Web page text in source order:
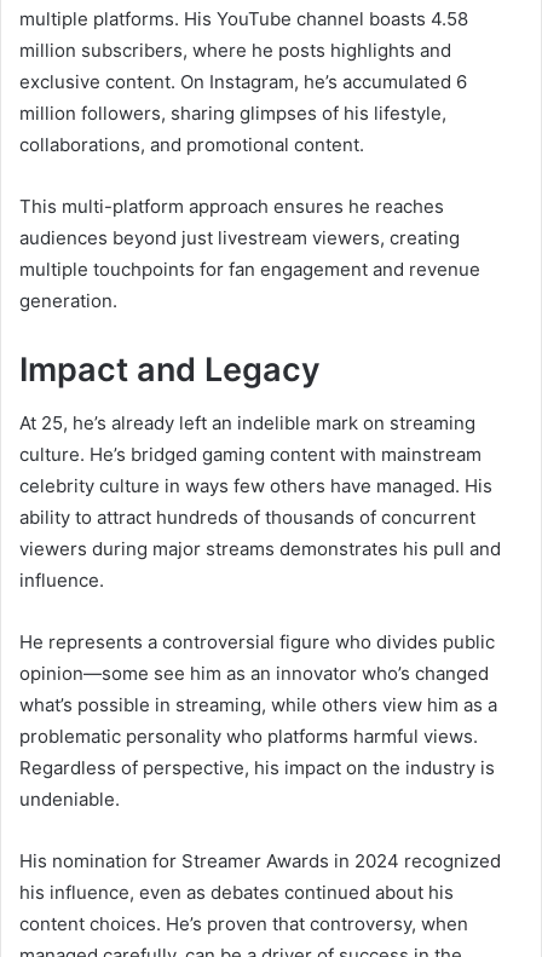
multiple platforms. His YouTube channel boasts 4.58
million subscribers, where he posts highlights and
exclusive content. On Instagram, he’s accumulated 6
million followers, sharing glimpses of his lifestyle,
collaborations, and promotional content.
This multi-platform approach ensures he reaches
audiences beyond just livestream viewers, creating
multiple touchpoints for fan engagement and revenue
generation.
Impact and Legacy
At 25, he’s already left an indelible mark on streaming
culture. He’s bridged gaming content with mainstream
celebrity culture in ways few others have managed. His
ability to attract hundreds of thousands of concurrent
viewers during major streams demonstrates his pull and
influence.
He represents a controversial figure who divides public
opinion—some see him as an innovator who’s changed
what’s possible in streaming, while others view him as a
problematic personality who platforms harmful views.
Regardless of perspective, his impact on the industry is
undeniable.
His nomination for Streamer Awards in 2024 recognized
his influence, even as debates continued about his
content choices. He’s proven that controversy, when